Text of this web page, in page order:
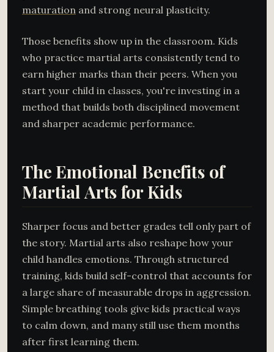
maturation and strong neural plasticity.
Those benefits show up in the classroom. Kids
who practice martial arts consistently tend to
earn higher marks than their peers. When you
start your child in classes, you're investing in a
method that builds both disciplined movement
and sharper academic performance.
The Emotional Benefits of
Martial Arts for Kids
Sharper focus and better grades tell only part of
the story. Martial arts also reshape how your
child handles emotions. Through structured
training, kids build self-control that accounts for
a large share of measurable drops in aggression.
Simple breathing tools give kids practical ways
to calm down, and many still use them months
after first learning them.